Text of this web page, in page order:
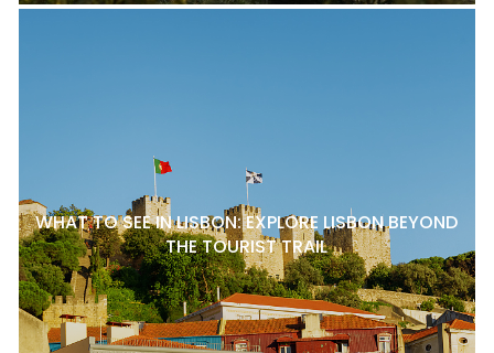
WHAT TO SEE IN LISBON: EXPLORE LISBON BEYOND
THE TOURIST TRAIL